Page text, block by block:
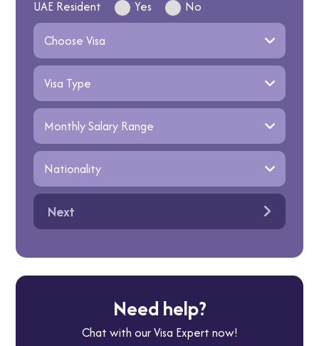
UAE Resident Yes No
Next
Need help?
Chat with our Visa Expert now!